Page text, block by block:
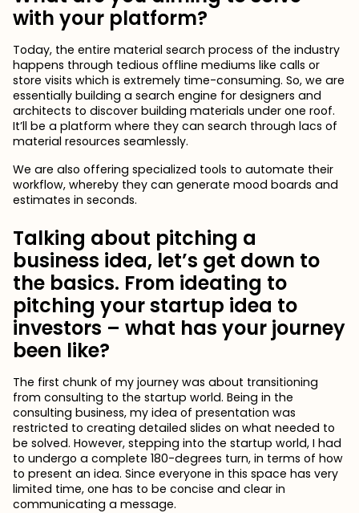
with your platform?
Today, the entire material search process of the industry
happens through tedious offline mediums like calls or
store visits which is extremely time-consuming. So, we are
essentially building a search engine for designers and
architects to discover building materials under one roof.
It’ll be a platform where they can search through lacs of
material resources seamlessly.
We are also offering specialized tools to automate their
workflow, whereby they can generate mood boards and
estimates in seconds.
Talking about pitching a
business idea, let’s get down to
the basics. From ideating to
pitching your startup idea to
investors – what has your journey
been like?
The first chunk of my journey was about transitioning
from consulting to the startup world. Being in the
consulting business, my idea of presentation was
restricted to creating detailed slides on what needed to
be solved. However, stepping into the startup world, I had
to undergo a complete 180-degrees turn, in terms of how
to present an idea. Since everyone in this space has very
limited time, one has to be concise and clear in
communicating a message.